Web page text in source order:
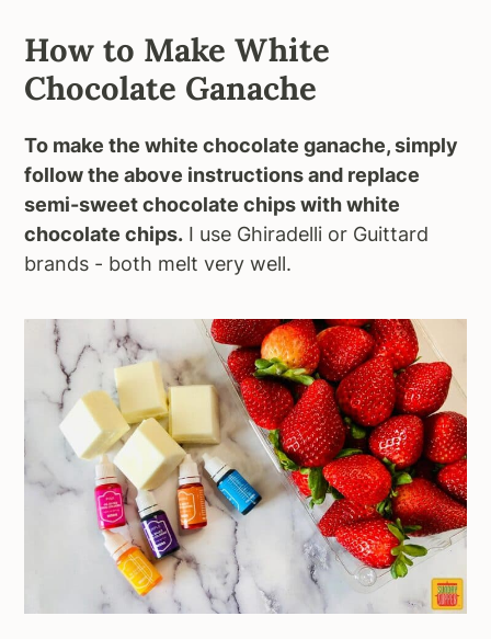
How to Make White
Chocolate Ganache
To make the white chocolate ganache, simply
follow the above instructions and replace
semi-sweet chocolate chips with white
chocolate chips. I use Ghiradelli or Guittard
brands - both melt very well.